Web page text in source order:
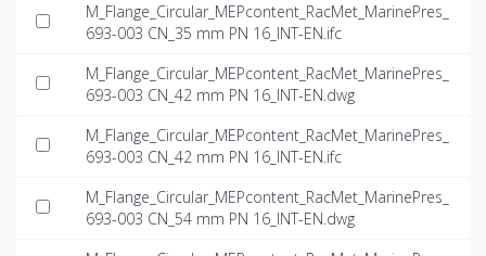
M_Flange_Circular_MEPcontent_RacMet_MarinePres_
693-003 CN_35 mm PN 16_INT-EN.ifc
M_Flange_Circular_MEPcontent_RacMet_MarinePres_
693-003 CN_42 mm PN 16_INT-EN.dwg
M_Flange_Circular_MEPcontent_RacMet_MarinePres_
693-003 CN_42 mm PN 16_INT-EN.ifc
M_Flange_Circular_MEPcontent_RacMet_MarinePres_
693-003 CN_54 mm PN 16_INT-EN.dwg